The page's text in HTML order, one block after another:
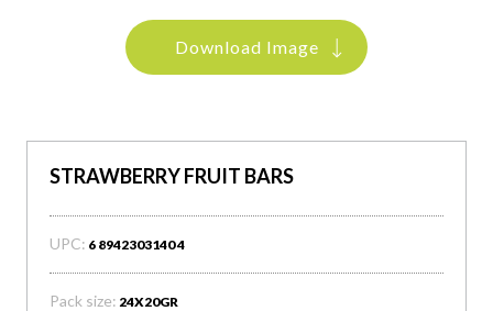
Download Image
STRAWBERRY FRUIT BARS
UPC: 6 8942303140 4
Pack size: 24X20GR